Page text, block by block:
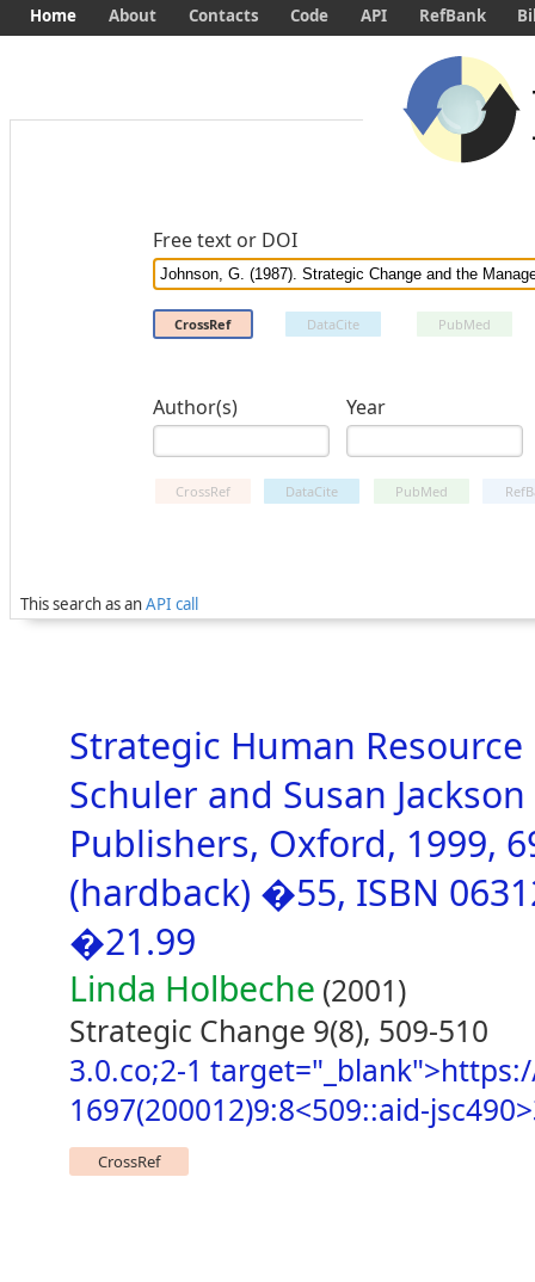
Free text or DOI
CrossRef DataCite PubMed
Author(s) Year
CrossRef DataCite PubMed
This search as anAPI call
Home About Contacts Code API RefBank
Strategic Human
Schuler and Susan
Publishers, Oxford, 1999,
(hardback) �55, ISBN
�21.99
Linda Holbeche (2001)
Strategic Change 9(8), 509-510
3.0.co;2-1
1697(200012)9:8<509::aid-
CrossRef